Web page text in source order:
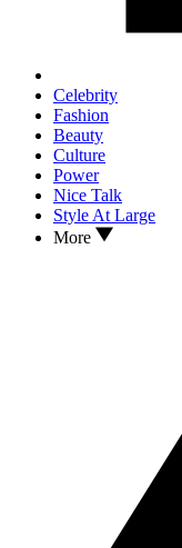
Celebrity
Fashion
Beauty
Culture
Power
Nice Talk
Style At Large
More